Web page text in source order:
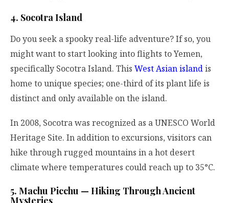
4. Socotra Island
Do you seek a spooky real-life adventure? If so, you
might want to start looking into flights to Yemen,
specifically Socotra Island. This West Asian islandis
home to unique species; one-third of its plant life is
distinct and only available on the island.
In 2008, Socotra was recognized as a UNESCO World
Heritage Site. In addition to excursions, visitors can
hike through rugged mountains in a hot desert
climate where temperatures could reach up to 35°C.
5. Machu Picchu — Hiking Through Ancient
Mysteries